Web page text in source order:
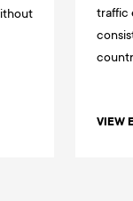
traffic
VIEW